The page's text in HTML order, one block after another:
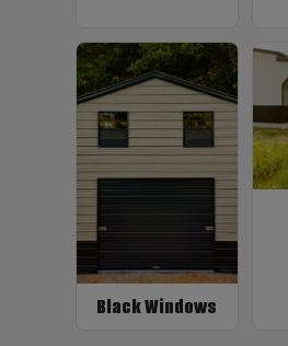
Black Windows